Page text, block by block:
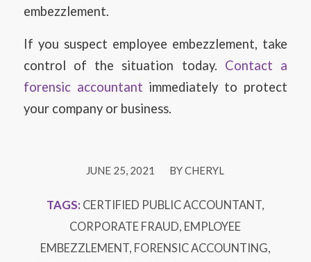
embezzlement.
If you suspect employee embezzlement, take
control of the situation today. Contact a
forensic accountant immediately to protect
your company or business.
JUNE 25, 2021
/ BYCHERYL
TAGS: CERTIFIED PUBLIC ACCOUNTANT,
CORPORATE FRAUD, EMPLOYEE
EMBEZZLEMENT, FORENSIC ACCOUNTING,